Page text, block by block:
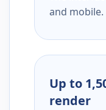
and mobile.
Up to
render